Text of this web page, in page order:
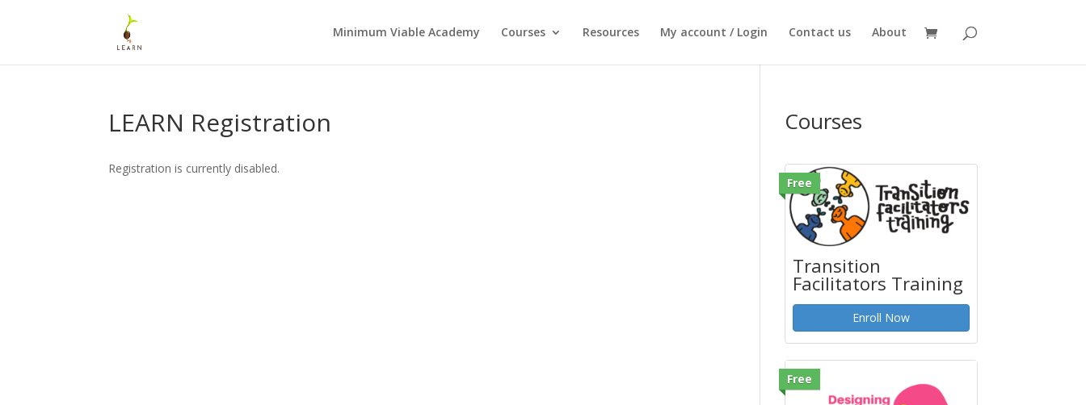
Minimum Viable Academy Courses Resources My account / Login Contact us About
LEARN Registration
Registration is currently disabled.
Courses
Free
Transition
Facilitators Training
Enroll Now
Free